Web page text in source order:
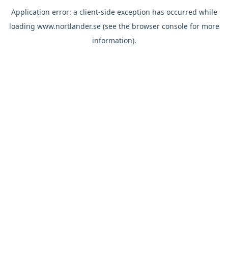
Application error: a client-side exception has occurred while
loading www.nortlander.se(see the browser consolefor more
information).